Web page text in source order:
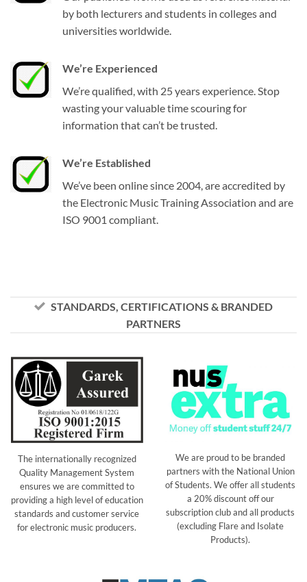
by both lecturers and students in colleges and
universities worldwide.
We’re Experienced
We’re qualified, with 25 years experience. Stop
wasting your valuable time scouring for
information that can’t be trusted.
We’re Established
We’ve been online since 2004, are accredited by
the Electronic Music Training Association and are
ISO 9001 compliant.
STANDARDS, CERTIFICATIONS & BRANDED
PARTNERS
The internationally recognized
Quality Management System
ensures we are committed to
providing a high level of education
standards and customer service
for electronic music producers.
We are proud to be branded
partners with the National Union
of Students. We offer all students
a 20% discount off our
subscription club and all products
(excluding Flare and Isolate
Products).